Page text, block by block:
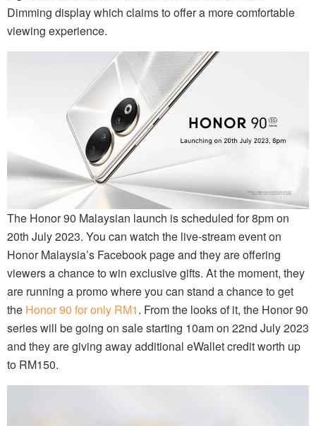
Dimming display which claims to offer a more comfortable
viewing experience.
The Honor 90 Malaysian launch is scheduled for 8pm on
20th July 2023. You can watch the live-stream event on
Honor Malaysia’s Facebook page and they are offering
viewers a chance to win exclusive gifts. At the moment, they
are running a promo where you can stand a chance to get
the Honor 90 for only RM1. From the looks of it, the Honor 90
series will be going on sale starting 10am on 22nd July 2023
and they are giving away additional eWallet credit worth up
to RM150.